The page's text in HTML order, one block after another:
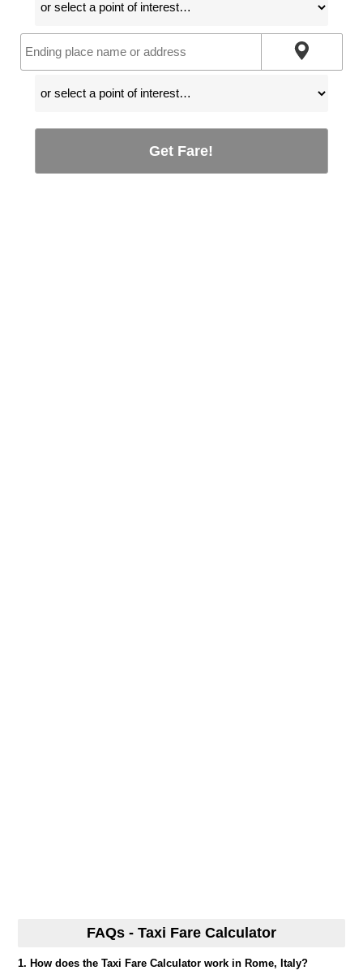
Get Fare!
FAQs - Taxi Fare Calculator
1. How does the Taxi Fare Calculator work in Rome, Italy?